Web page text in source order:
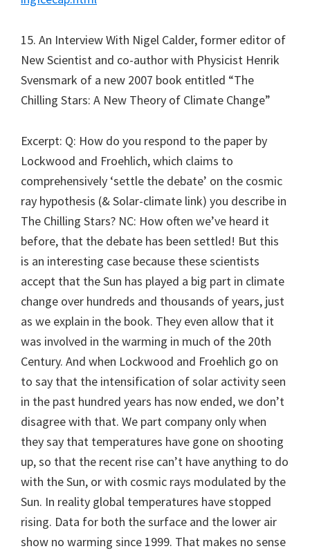
15. An Interview With Nigel Calder, former editor of
New Scientist and co-author with Physicist Henrik
Svensmark of a new 2007 book entitled “The
Chilling Stars: A New Theory of Climate Change”
Excerpt: Q: How do you respond to the paper by
Lockwood and Froehlich, which claims to
comprehensively ‘settle the debate’ on the cosmic
ray hypothesis (& Solar-climate link) you describe in
The Chilling Stars? NC: How often we’ve heard it
before, that the debate has been settled! But this
is an interesting case because these scientists
accept that the Sun has played a big part in climate
change over hundreds and thousands of years, just
as we explain in the book. They even allow that it
was involved in the warming in much of the 20th
Century. And when Lockwood and Froehlich go on
to say that the intensification of solar activity seen
in the past hundred years has now ended, we don’t
disagree with that. We part company only when
they say that temperatures have gone on shooting
up, so that the recent rise can’t have anything to do
with the Sun, or with cosmic rays modulated by the
Sun. In reality global temperatures have stopped
rising. Data for both the surface and the lower air
show no warming since 1999. That makes no sense